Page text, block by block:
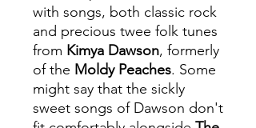
with songs, both classic rock
and precious twee folk tunes
from Kimya Dawson, formerly
of the Moldy Peaches. Some
might say that the sickly
sweet songs of Dawson don't